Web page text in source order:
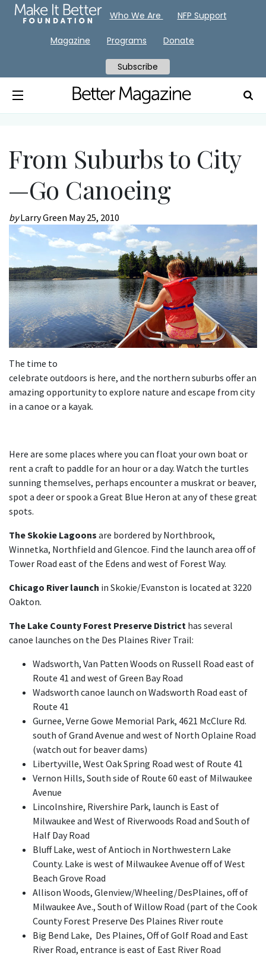
From Suburbs to City
—Go Canoeing
byLarry Green May 25, 2010
The time to
celebrate outdoors is here, and the northern suburbs offer an
amazing opportunity to explore nature and escape from city
in a canoe or a kayak.
Here are some places where you can float your own boat or
rent a craft to paddle for an hour or a day. Watch the turtles
sunning themselves, perhaps encounter a muskrat or beaver,
spot a deer or spook a Great Blue Heron at any of these great
spots.
The Skokie Lagoons are bordered by Northbrook,
Winnetka, Northfield and Glencoe. Find the launch area off of
Tower Road east of the Edens and west of Forest Way.
Chicago River launch in Skokie/Evanston is located at 3220
Oakton.
The Lake County Forest Preserve District has several
canoe launches on the Des Plaines River Trail:
Wadsworth, Van Patten Woods on Russell Road east of
Route 41 and west of Green Bay Road
Wadsworth canoe launch on Wadsworth Road east of
Route 41
Gurnee, Verne Gowe Memorial Park, 4621 McClure Rd.
south of Grand Avenue and west of North Oplaine Road
(watch out for beaver dams)
Libertyville, West Oak Spring Road west of Route 41
Vernon Hills, South side of Route 60 east of Milwaukee
Avenue
Lincolnshire, Rivershire Park, launch is East of
Milwaukee and West of Riverwoods Road and South of
Half Day Road
Bluff Lake, west of Antioch in Northwestern Lake
County. Lake is west of Milwaukee Avenue off of West
Beach Grove Road
Allison Woods, Glenview/Wheeling/DesPlaines, off of
Milwaukee Ave., South of Willow Road (part of the Cook
County Forest Preserve Des Plaines River route
Big Bend Lake, Des Plaines, Off of Golf Road and East
River Road, entrance is east of East River Road
Who We Are NFP Support
Magazine Programs Donate
Subscribe